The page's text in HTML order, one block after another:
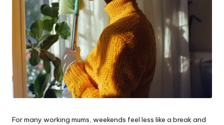
For many working mums, weekends feel less like a break and